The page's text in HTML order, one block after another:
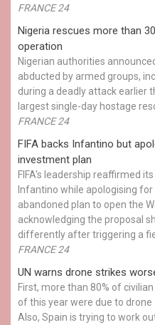
FRANCE 24
Nigeria rescues more than
operation
Nigerian authorities
abducted by armed groups,
during a deadly attack earlier
largest single-day hostage
FRANCE 24
FIFA backs Infantino but
investment plan
FIFA's leadership reaffirmed
Infantino while apologising
abandoned plan to open the
acknowledging the proposal
differently after triggering a
FRANCE 24
UN warns drone strikes
First, more than 80% of
of this year were due to drone
Also, Spain is trying to work